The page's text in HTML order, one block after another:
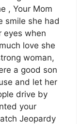
, Your Mom
smile she had
eyes when
love she
woman,
a good son
and let her
drive by
your
Jeopardy